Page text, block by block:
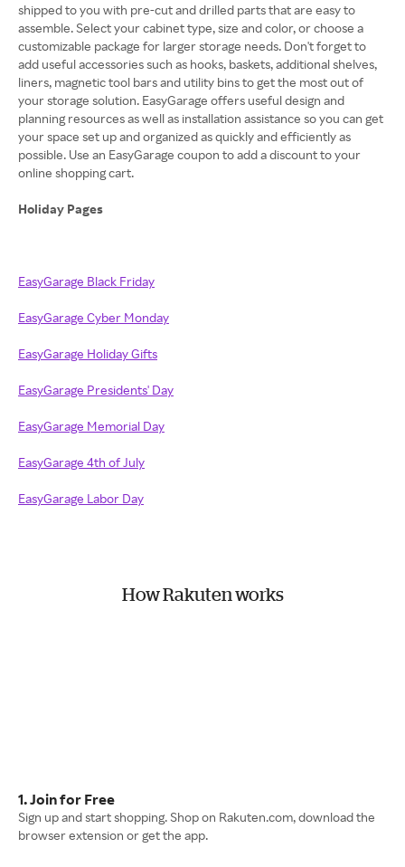
shipped to you with pre-cut and drilled parts that are easy to
assemble. Select your cabinet type, size and color, or choose a
customizable package for larger storage needs. Don't forget to
add useful accessories such as hooks, baskets, additional shelves,
liners, magnetic tool bars and utility bins to get the most out of
your storage solution. EasyGarage offers useful design and
planning resources as well as installation assistance so you can get
your space set up and organized as quickly and efficiently as
possible. Use an EasyGarage coupon to add a discount to your
online shopping cart.
Holiday Pages
EasyGarage Black Friday
EasyGarage Cyber Monday
EasyGarage Holiday Gifts
EasyGarage Presidents' Day
EasyGarage Memorial Day
EasyGarage 4th of July
EasyGarage Labor Day
How Rakuten works
1. Join for Free
Sign up and start shopping. Shop on Rakuten.com, download the
browser extension or get the app.